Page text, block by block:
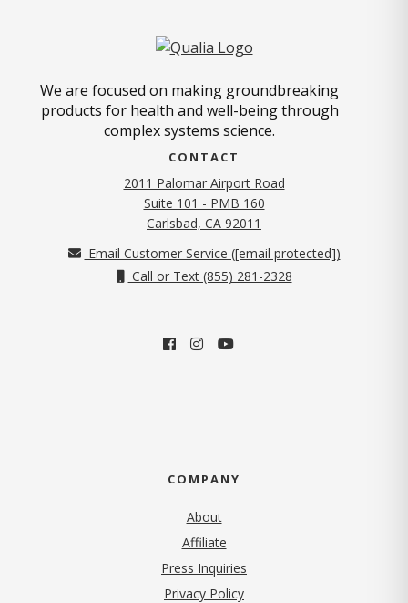
We are focused on making groundbreaking
products for health and well-being through
complex systems science.
CONTACT
2011 Palomar Airport Road
Suite 101 - PMB 160
Carlsbad, CA 92011
Email Customer Service ([email protected])
Call or Text (855) 281-2328
COMPANY
About
Affiliate
Press Inquiries
Privacy Policy(opens in new tab)